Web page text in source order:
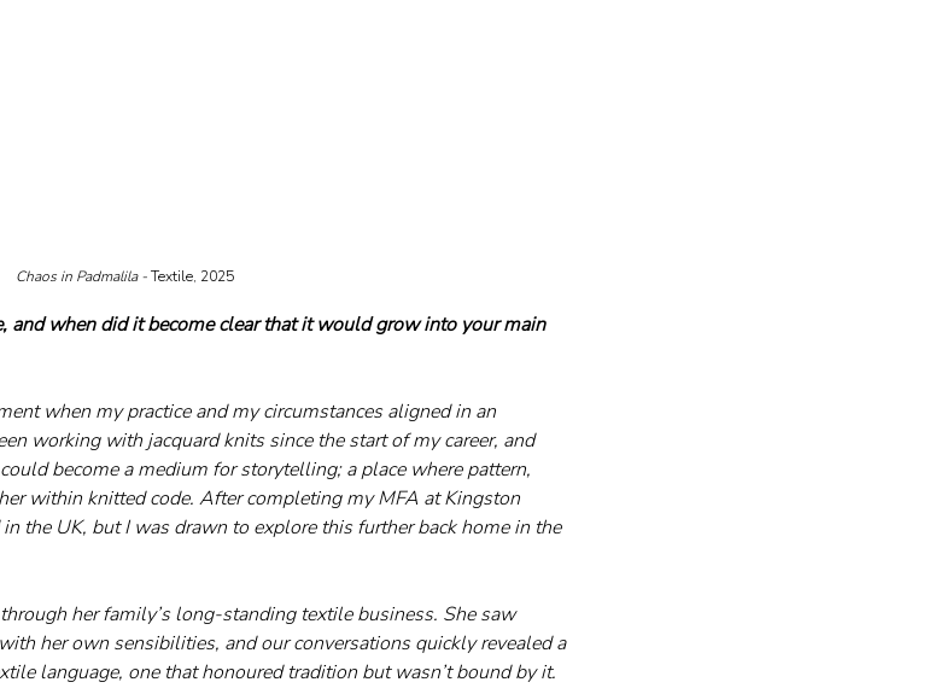
Chaos in Padmalila - Textile, 2025
and when did it become clear that it would grow into your main
when my practice and my circumstances aligned in an
working with jacquard knits since the start of my career, and
become a medium for storytelling; a place where pattern,
within knitted code. After completing my MFA at Kingston
the UK, but I was drawn to explore this further back home in the
her family’s long-standing textile business. She saw
her own sensibilities, and our conversations quickly revealed a
language, one that honoured tradition but wasn’t bound by it.